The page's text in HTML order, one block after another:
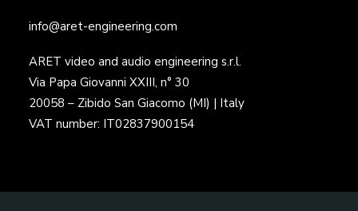
info@aret-engineering.com
ARET video and audio engineering s.r.l.
Via Papa Giovanni XXIII, n° 30
20058 – Zibido San Giacomo (MI) | Italy
VAT number: IT02837900154